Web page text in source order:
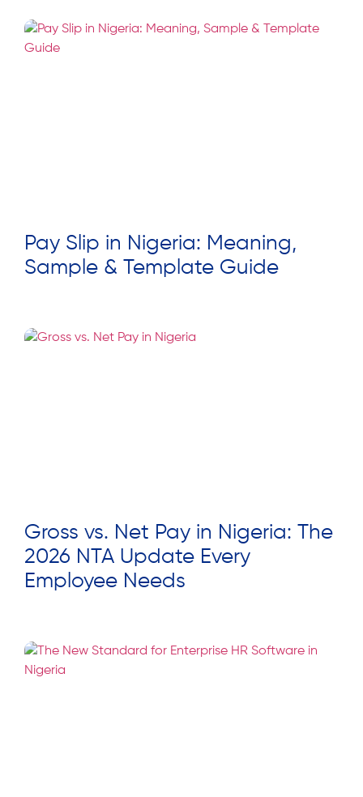
Pay Slip in Nigeria: Meaning,
Sample & Template Guide
Gross vs. Net Pay in Nigeria: The
2026 NTA Update Every
Employee Needs